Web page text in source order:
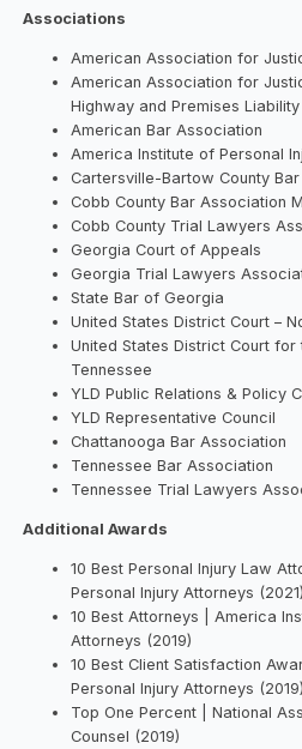
Associations
American Association for
American Association for
Highway and Premises Liability
American Bar Association
America Institute of Personal
Cartersville-Bartow County
Cobb County Bar Association
Cobb County Trial Lawyers
Georgia Court of Appeals
Georgia Trial Lawyers
State Bar of Georgia
United States District Court –
United States District Court
Tennessee
YLD Public Relations & Policy
YLD Representative Council
Chattanooga Bar Association
Tennessee Bar Association
Tennessee Trial Lawyers
Additional Awards
10 Best Personal Injury Law
Personal Injury Attorneys (2021)
10 Best Attorneys | America
Attorneys (2019)
10 Best Client Satisfaction
Personal Injury Attorneys (2019)
Top One Percent | National
Counsel (2019)